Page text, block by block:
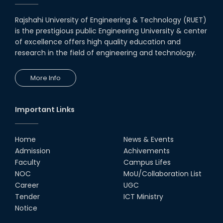
Rajshahi University of Engineering & Technology (RUET)
is the prestigious public Engineering University & center
of excellence offers high quality education and
research in the field of engineering and technology.
More Info
Important Links
Home
Admission
Faculty
NOC
Career
Tender
Notice
News & Events
Achivements
Campus Lifes
MoU/Collaboration List
UGC
ICT Ministry